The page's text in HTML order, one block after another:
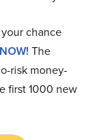
your chance
The
risk money-
first 1000 new